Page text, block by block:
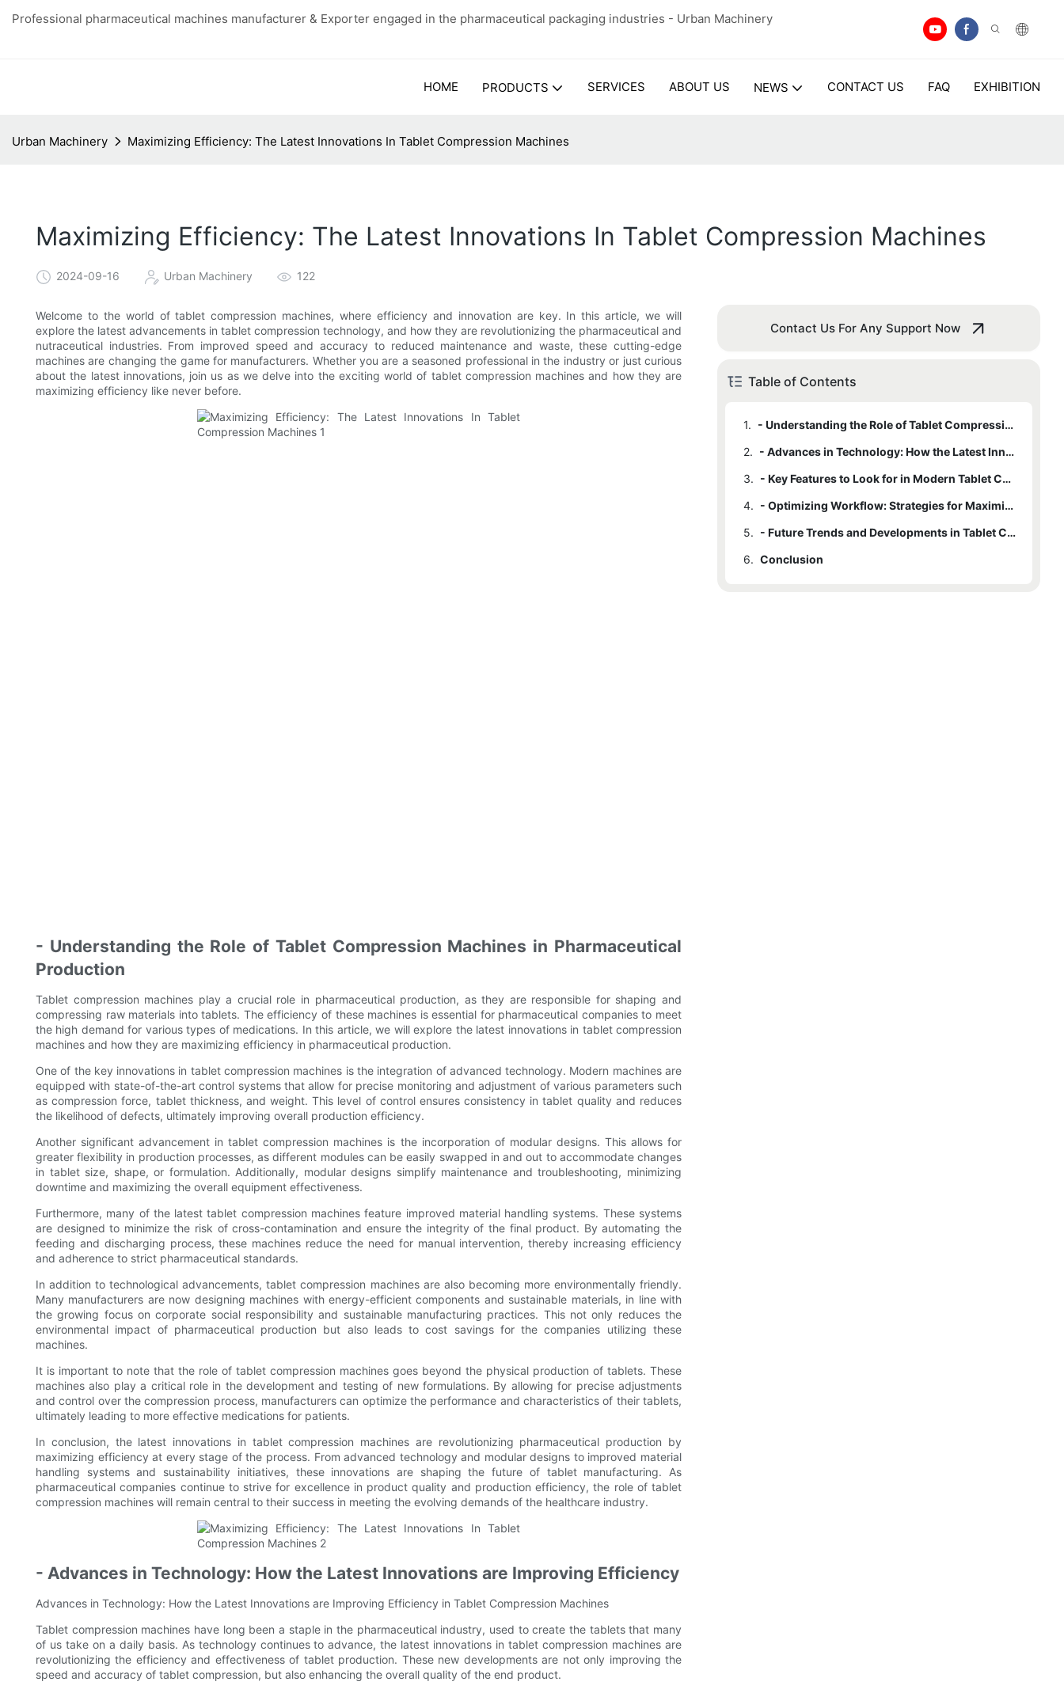
Professional pharmaceutical machines manufacturer & Exporter engaged in the pharmaceutical packaging industries - Urban Machinery
HOME PRODUCTS SERVICES ABOUT US NEWS CONTACT US FAQ EXHIBITION
Urban Machinery Maximizing Efficiency: The Latest Innovations In Tablet Compression Machines
Maximizing Efficiency: The Latest Innovations In Tablet Compression Machines
2024-09-16 Urban Machinery 122
Welcome to the world of tablet compression machines, where efficiency and innovation are key. In this article, we will
explore the latest advancements in tablet compression technology, and how they are revolutionizing the pharmaceutical and
nutraceutical industries. From improved speed and accuracy to reduced maintenance and waste, these cutting-edge
machines are changing the game for manufacturers. Whether you are a seasoned professional in the industry or just curious
about the latest innovations, join us as we delve into the exciting world of tablet compression machines and how they are
maximizing efficiency like never before.
- Understanding the Role of Tablet Compression Machines in Pharmaceutical
Production
Tablet compression machines play a crucial role in pharmaceutical production, as they are responsible for shaping and
compressing raw materials into tablets. The efficiency of these machines is essential for pharmaceutical companies to meet
the high demand for various types of medications. In this article, we will explore the latest innovations in tablet compression
machines and how they are maximizing efficiency in pharmaceutical production.
One of the key innovations in tablet compression machines is the integration of advanced technology. Modern machines are
equipped with state-of-the-art control systems that allow for precise monitoring and adjustment of various parameters such
as compression force, tablet thickness, and weight. This level of control ensures consistency in tablet quality and reduces
the likelihood of defects, ultimately improving overall production efficiency.
Another significant advancement in tablet compression machines is the incorporation of modular designs. This allows for
greater flexibility in production processes, as different modules can be easily swapped in and out to accommodate changes
in tablet size, shape, or formulation. Additionally, modular designs simplify maintenance and troubleshooting, minimizing
downtime and maximizing the overall equipment effectiveness.
Furthermore, many of the latest tablet compression machines feature improved material handling systems. These systems
are designed to minimize the risk of cross-contamination and ensure the integrity of the final product. By automating the
feeding and discharging process, these machines reduce the need for manual intervention, thereby increasing efficiency
and adherence to strict pharmaceutical standards.
In addition to technological advancements, tablet compression machines are also becoming more environmentally friendly.
Many manufacturers are now designing machines with energy-efficient components and sustainable materials, in line with
the growing focus on corporate social responsibility and sustainable manufacturing practices. This not only reduces the
environmental impact of pharmaceutical production but also leads to cost savings for the companies utilizing these
machines.
It is important to note that the role of tablet compression machines goes beyond the physical production of tablets. These
machines also play a critical role in the development and testing of new formulations. By allowing for precise adjustments
and control over the compression process, manufacturers can optimize the performance and characteristics of their tablets,
ultimately leading to more effective medications for patients.
In conclusion, the latest innovations in tablet compression machines are revolutionizing pharmaceutical production by
maximizing efficiency at every stage of the process. From advanced technology and modular designs to improved material
handling systems and sustainability initiatives, these innovations are shaping the future of tablet manufacturing. As
pharmaceutical companies continue to strive for excellence in product quality and production efficiency, the role of tablet
compression machines will remain central to their success in meeting the evolving demands of the healthcare industry.
- Advances in Technology: How the Latest Innovations are Improving Efficiency
Advances in Technology: How the Latest Innovations are Improving Efficiency in Tablet Compression Machines
Tablet compression machines have long been a staple in the pharmaceutical industry, used to create the tablets that many
of us take on a daily basis. As technology continues to advance, the latest innovations in tablet compression machines are
revolutionizing the efficiency and effectiveness of tablet production. These new developments are not only improving the
speed and accuracy of tablet compression, but also enhancing the overall quality of the end product.
Contact Us For Any Support Now
Table of Contents
1.
- Understanding the Role of Tablet Compression Machines in Pharmaceutical Production
2.
- Advances in Technology: How the Latest Innovations are Improving Efficiency
3.
- Key Features to Look for in Modern Tablet Compression Machines
4.
- Optimizing Workflow: Strategies for Maximizing Efficiency with Tablet Compression Machines
5.
- Future Trends and Developments in Tablet Compression Machine Design
6. Conclusion